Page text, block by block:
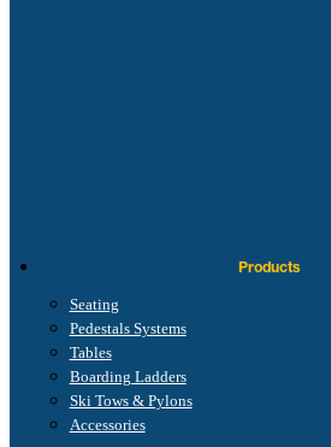
Products
Seating
Pedestals Systems
Tables
Boarding Ladders
Ski Tows & Pylons
Accessories